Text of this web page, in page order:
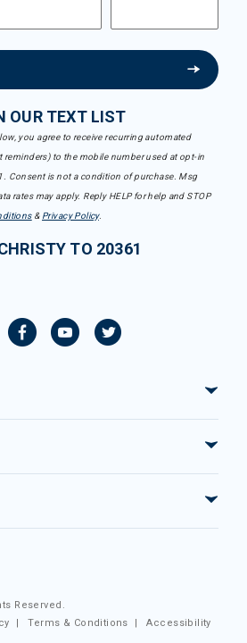
OUR TEXT LIST
you agree to receive recurring automated
reminders) to the mobile number used at opt-in
Consent is not a condition of purchase. Msg
rates may apply. Reply HELP for help and STOP
& Privacy Policy.
TO 20361
Reserved.
|Terms & Conditions |Accessibility